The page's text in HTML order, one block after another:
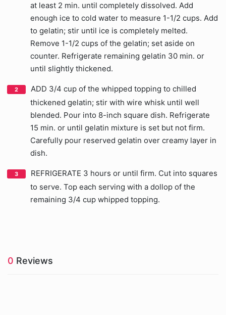
at least 2 min. until completely dissolved. Add
enough ice to cold water to measure 1-1/2 cups. Add
to gelatin; stir until ice is completely melted.
Remove 1-1/2 cups of the gelatin; set aside on
counter. Refrigerate remaining gelatin 30 min. or
until slightly thickened.
ADD 3/4 cup of the whipped topping to chilled
thickened gelatin; stir with wire whisk until well
blended. Pour into 8-inch square dish. Refrigerate
15 min. or until gelatin mixture is set but not firm.
Carefully pour reserved gelatin over creamy layer in
dish.
REFRIGERATE 3 hours or until firm. Cut into squares
to serve. Top each serving with a dollop of the
remaining 3/4 cup whipped topping.
0 Reviews